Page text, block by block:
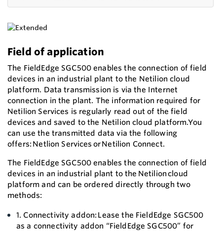
Field of application
The FieldEdge SGC500 enables the connection of field
devices in an industrial plant to the Netilion cloud
platform. Data transmission is via the Internet
connection in the plant. The information required for
Netilion Services is regularly read out of the field
devices and saved to the Netilion cloud platform.You
can use the transmitted data via the following
offers: Netlion Services or Netilion Connect.
The FieldEdge SGC500 enables the connection of field
devices in an industrial plant to the Netilion cloud
platform and can be ordered directly through two
methods:
1. Connectivity addon: Lease the FieldEdge SGC500
as a connectivity addon “FieldEdge SGC500” for